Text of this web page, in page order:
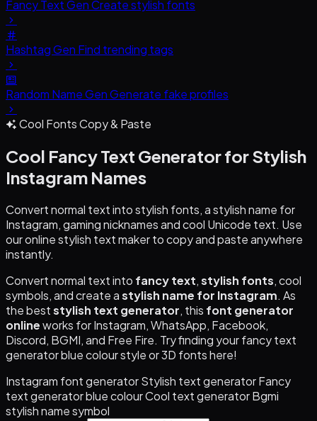
Fancy Text GenCreate stylish fonts
Hashtag Gen Find trending tags
Random Name GenGenerate fake profiles
Cool Fonts Copy & Paste
Cool Fancy Text Generatorfor Stylish
Instagram Names
Convert normal text into stylish fonts, a stylish name for
Instagram, gaming nicknames and cool Unicode text. Use
our online stylish text maker to copy and paste anywhere
instantly.
Convert normal text into fancy text,stylish fonts, cool
symbols, and create astylish name for Instagram. As
the beststylish text generator, this font generator
onlineworks for Instagram, WhatsApp, Facebook,
Discord, BGMI, and Free Fire. Try finding your fancy text
generator blue colour style or 3D fonts here!
Instagram font generatorStylish text generatorFancy
text generator blue colourCool text generatorBgmi
stylish name symbol